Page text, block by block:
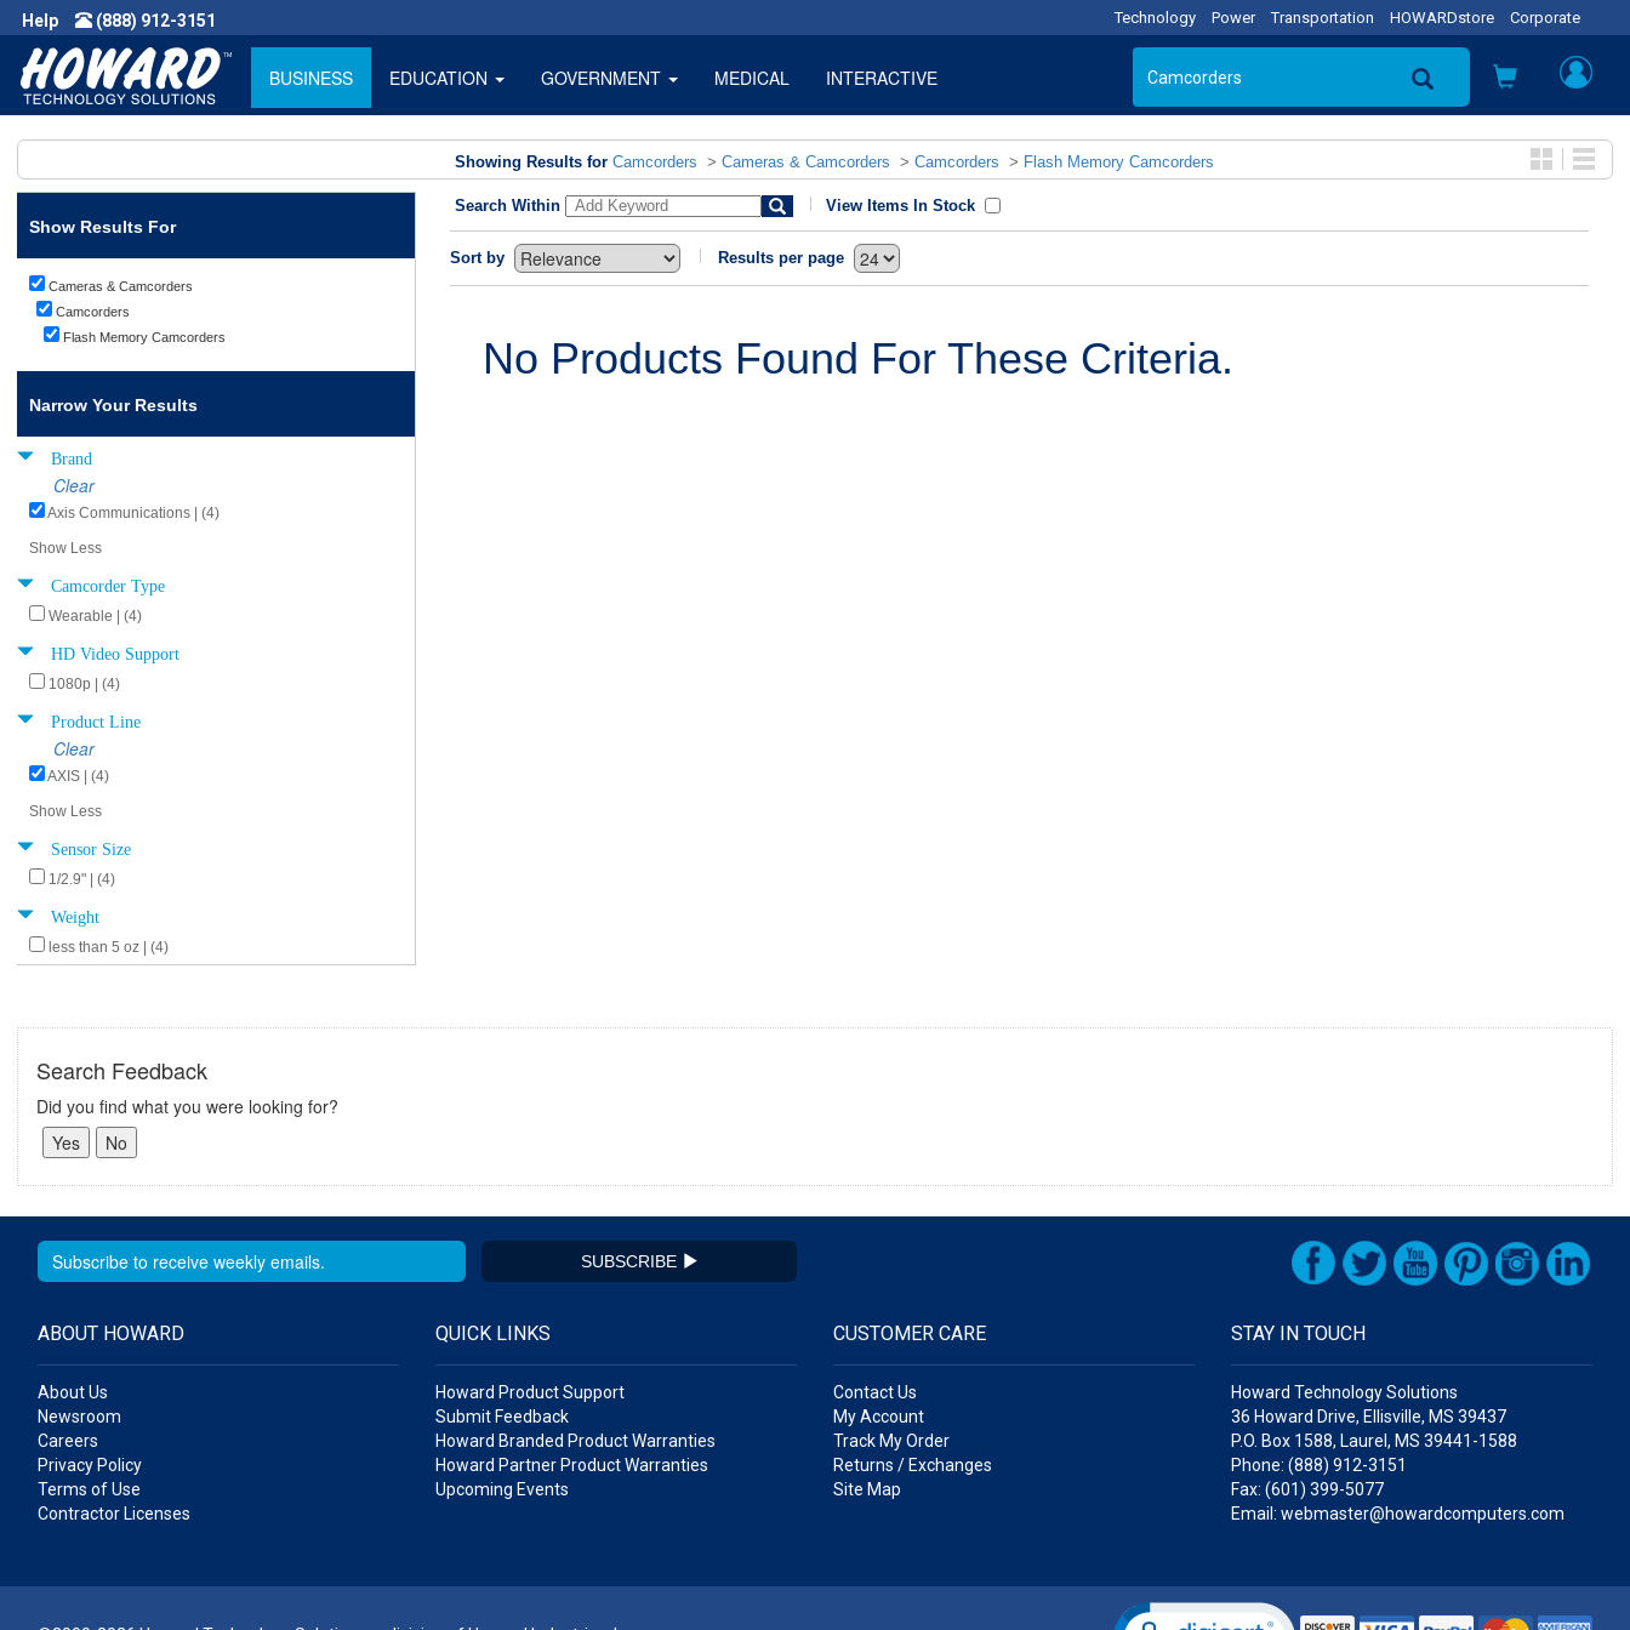
Help (888) 912-3151 Technology Power Transportation HOWARDstore Corporate
BUSINESS EDUCATION GOVERNMENT MEDICAL INTERACTIVE
Showing Results for Camcorders > Cameras & Camcorders > Camcorders > Flash Memory Camcorders
Show Results For
Cameras & Camcorders
Camcorders
Flash Memory Camcorders
Narrow Your Results
Brand
Clear
Axis Communications | (4)
Show Less
Camcorder Type
Wearable | (4)
HD Video Support
1080p | (4)
Product Line
Clear
AXIS | (4)
Show Less
Sensor Size
1/2.9" | (4)
Weight
less than 5 oz | (4)
Search Within View Items In Stock
Sort by Results per page
No Products Found For These Criteria.
Search Feedback
Did you find what you were looking for?
SUBSCRIBE
ABOUT HOWARD
About Us
Newsroom
Careers
Privacy Policy
Terms of Use
Contractor Licenses
QUICK LINKS
Howard Product Support
Submit Feedback
Howard Branded Product Warranties
Howard Partner Product Warranties
Upcoming Events
CUSTOMER CARE
Contact Us
My Account
Track My Order
Returns / Exchanges
Site Map
STAY IN TOUCH
Howard Technology Solutions
36 Howard Drive, Ellisville, MS 39437
P.O. Box 1588, Laurel, MS 39441-1588
Phone: (888) 912-3151
Fax: (601) 399-5077
Email: webmaster@howardcomputers.com